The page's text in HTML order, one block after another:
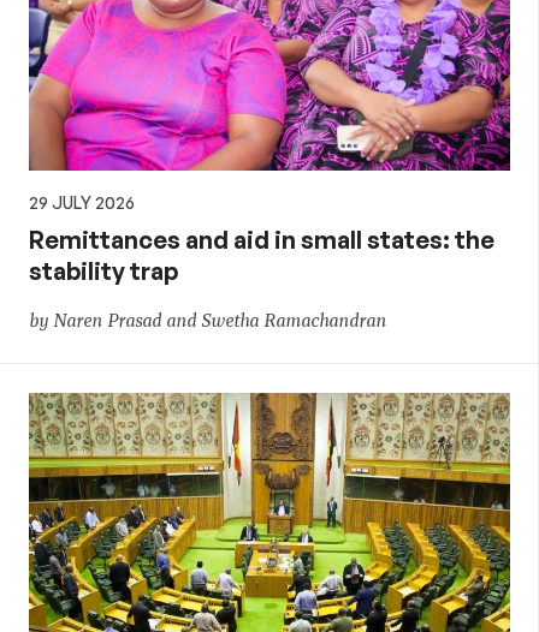
29 JULY 2026
Remittances and aid in small states: the
stability trap
by Naren Prasad and Swetha Ramachandran